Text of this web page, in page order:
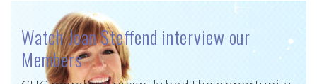
Watch Joan Steffend interview our
Members